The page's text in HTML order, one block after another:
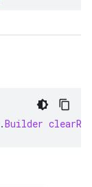
.Builder